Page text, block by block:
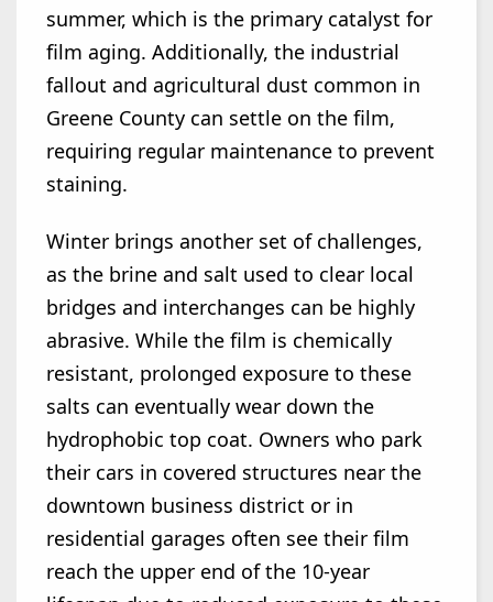
summer, which is the primary catalyst for
film aging. Additionally, the industrial
fallout and agricultural dust common in
Greene County can settle on the film,
requiring regular maintenance to prevent
staining.
Winter brings another set of challenges,
as the brine and salt used to clear local
bridges and interchanges can be highly
abrasive. While the film is chemically
resistant, prolonged exposure to these
salts can eventually wear down the
hydrophobic top coat. Owners who park
their cars in covered structures near the
downtown business district or in
residential garages often see their film
reach the upper end of the 10-year